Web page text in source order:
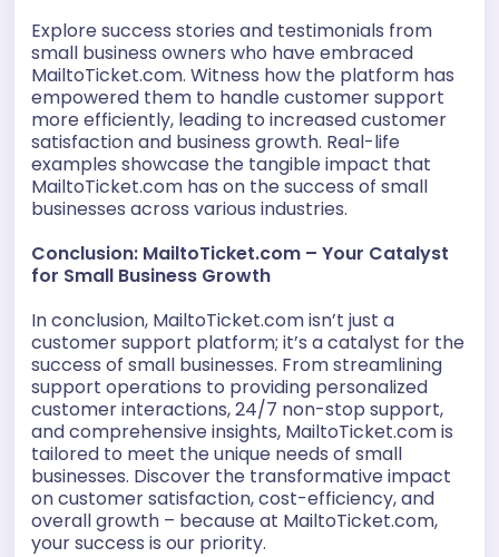
Explore success stories and testimonials from
small business owners who have embraced
MailtoTicket.com. Witness how the platform has
empowered them to handle customer support
more efficiently, leading to increased customer
satisfaction and business growth. Real-life
examples showcase the tangible impact that
MailtoTicket.com has on the success of small
businesses across various industries.
Conclusion: MailtoTicket.com – Your Catalyst
for Small Business Growth
In conclusion, MailtoTicket.com isn’t just a
customer support platform; it’s a catalyst for the
success of small businesses. From streamlining
support operations to providing personalized
customer interactions, 24/7 non-stop support,
and comprehensive insights, MailtoTicket.com is
tailored to meet the unique needs of small
businesses. Discover the transformative impact
on customer satisfaction, cost-efficiency, and
overall growth – because at MailtoTicket.com,
your success is our priority.